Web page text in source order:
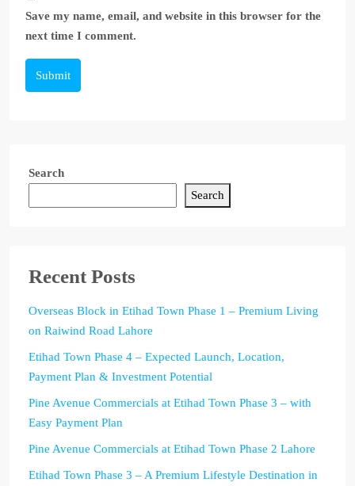
Save my name, email, and website in this browser for the
next time I comment.
Submit
Search
Search
Recent Posts
Overseas Block in Etihad Town Phase 1 – Premium Living
on Raiwind Road Lahore
Etihad Town Phase 4 – Expected Launch, Location,
Payment Plan & Investment Potential
Pine Avenue Commercials at Etihad Town Phase 3 – with
Easy Payment Plan
Pine Avenue Commercials at Etihad Town Phase 2 Lahore
Etihad Town Phase 3 – A Premium Lifestyle Destination in